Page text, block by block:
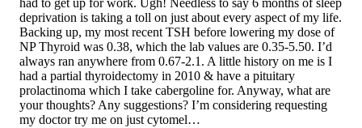
had to get up for work. Ugh! Needless to say 6 months of sleep
deprivation is taking a toll on just about every aspect of my life.
Backing up, my most recent TSH before lowering my dose of
NP Thyroid was 0.38, which the lab values are 0.35-5.50. I’d
always ran anywhere from 0.67-2.1. A little history on me is I
had a partial thyroidectomy in 2010 & have a pituitary
prolactinoma which I take cabergoline for. Anyway, what are
your thoughts? Any suggestions? I’m considering requesting
my doctor try me on just cytomel…